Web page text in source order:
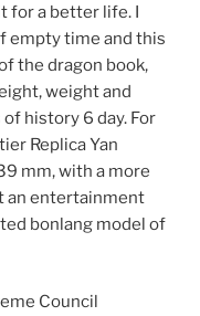
for a better life. I
empty time and this
the dragon book,
weight and
history 6 day. For
Replica Yan
mm, with a more
an entertainment
bonlang model of
Council